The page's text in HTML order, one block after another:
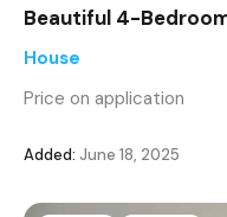
Beautiful 4-
House
Price on application
Added: June 18, 2025